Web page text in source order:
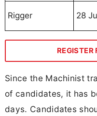
Rigger 28
Since the Machinist
of candidates, it has
days. Candidates